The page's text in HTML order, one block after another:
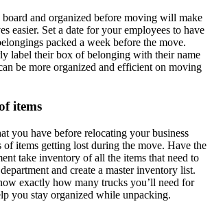
and organized before moving will make
easier. Set a date for your employees to have
packed a week before the move.
label their box of belonging with their name
be more organized and efficient on moving
items
you have before relocating your business
items getting lost during the move. Have the
take inventory of all the items that need to
and create a master inventory list.
exactly how many trucks you’ll need for
you stay organized while unpacking.